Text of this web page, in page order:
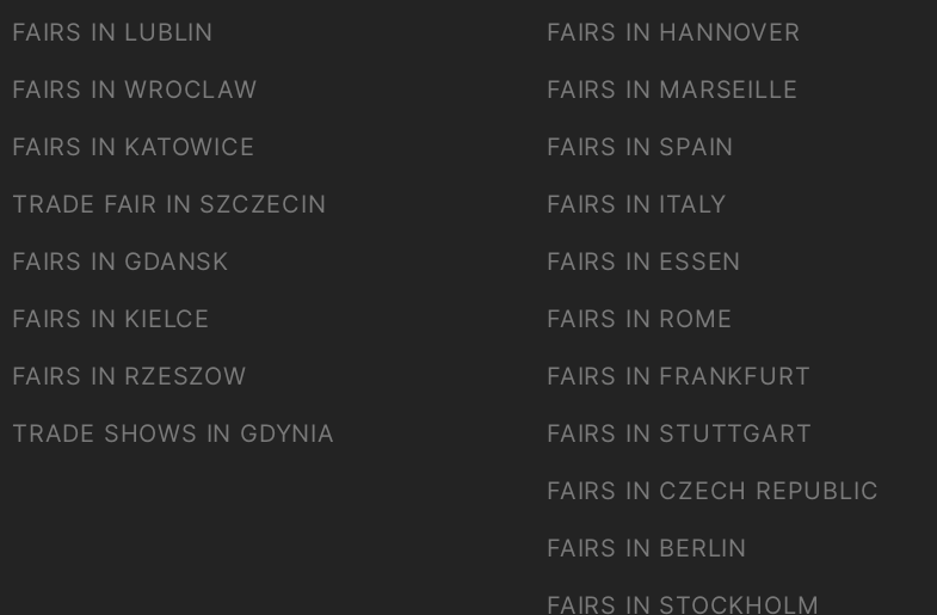
FAIRS IN LUBLIN
FAIRS IN WROCLAW
FAIRS IN KATOWICE
TRADE FAIR IN SZCZECIN
FAIRS IN GDANSK
FAIRS IN KIELCE
FAIRS IN RZESZOW
TRADE SHOWS IN GDYNIA
FAIRS IN HANNOVER
FAIRS IN MARSEILLE
FAIRS IN SPAIN
FAIRS IN ITALY
FAIRS IN ESSEN
FAIRS IN ROME
FAIRS IN FRANKFURT
FAIRS IN STUTTGART
FAIRS IN CZECH REPUBLIC
FAIRS IN BERLIN
FAIRS IN STOCKHOLM